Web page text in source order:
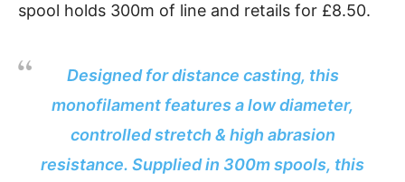
spool holds 300m of line and retails for £8.50.
Designed for distance casting, this
monofilament features a low diameter,
controlled stretch & high abrasion
resistance. Supplied in 300m spools, this